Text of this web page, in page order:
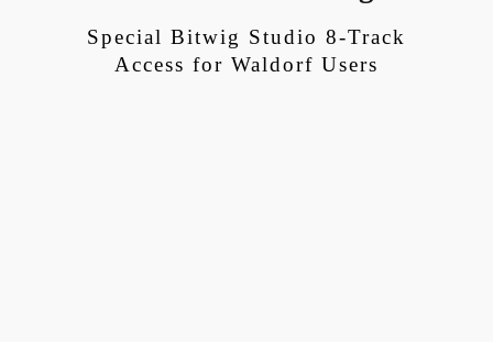
Community
Special Bitwig Studio 8-Track
Access for Waldorf Users